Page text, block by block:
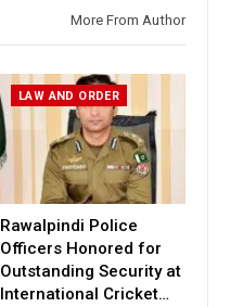
More From Author
LAW AND ORDER
Rawalpindi Police
Officers Honored for
Outstanding Security at
International Cricket…